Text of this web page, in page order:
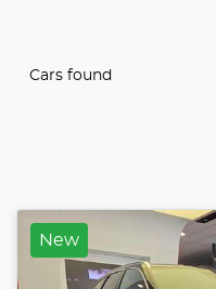
Cars found
New